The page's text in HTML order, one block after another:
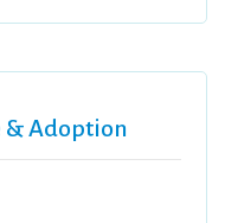
& Adoption